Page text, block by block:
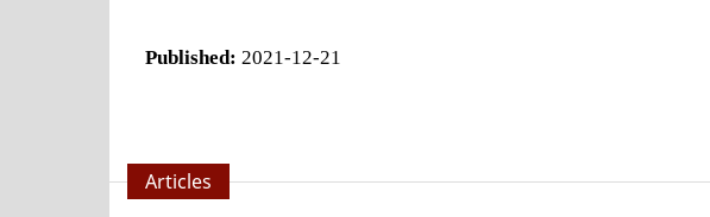
Published: 2021-12-21
Articles